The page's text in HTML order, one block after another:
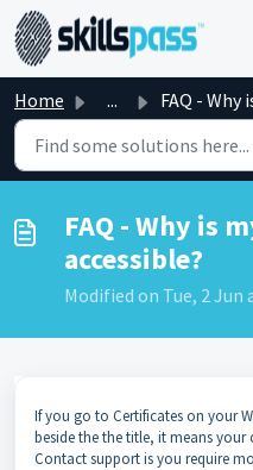
Skip to main content
Home ... FAQ -
FAQ - Why is
accessible?
Modified on Tue, 2 Jun
If you go to Certificates on your
beside the the title, it means
Contact support is you require